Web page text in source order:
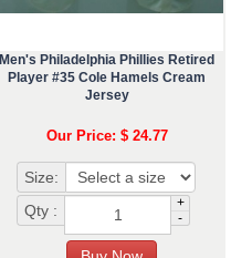
Men's Philadelphia Phillies Retired
Player #35 Cole Hamels Cream
Jersey
Our Price: $ 24.77
Size:
Qty :
+
-